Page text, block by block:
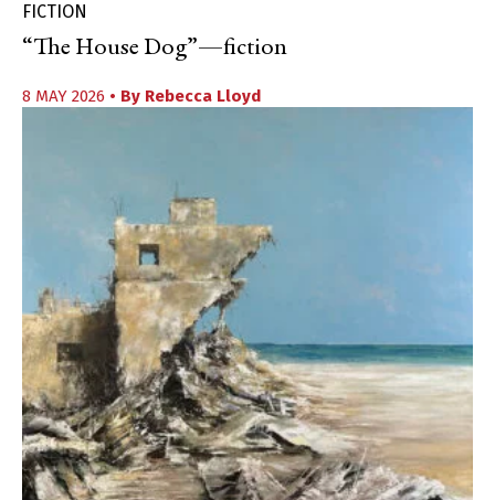
FICTION
“The House Dog”—fiction
8 MAY 2026 • By Rebecca Lloyd